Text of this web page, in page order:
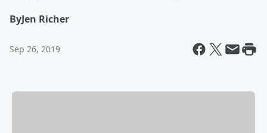
ByJen Richer
Sep 26, 2019